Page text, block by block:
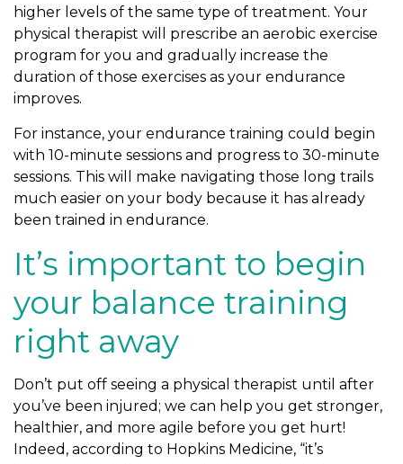
higher levels of the same type of treatment. Your
physical therapist will prescribe an aerobic exercise
program for you and gradually increase the
duration of those exercises as your endurance
improves.
For instance, your endurance training could begin
with 10-minute sessions and progress to 30-minute
sessions. This will make navigating those long trails
much easier on your body because it has already
been trained in endurance.
It’s important to begin
your balance training
right away
Don’t put off seeing a physical therapist until after
you’ve been injured; we can help you get stronger,
healthier, and more agile before you get hurt!
Indeed, according to Hopkins Medicine, “it’s